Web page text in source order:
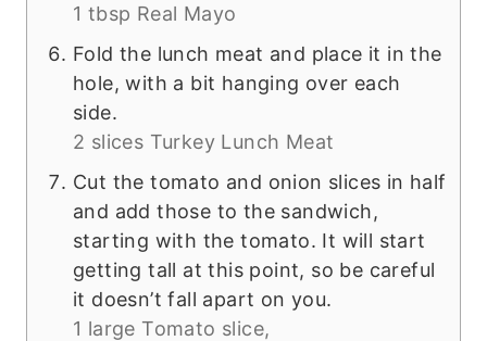
1 tbsp Real Mayo
Fold the lunch meat and place it in the
hole, with a bit hanging over each
side.
2 slices Turkey Lunch Meat
Cut the tomato and onion slices in half
and add those to the sandwich,
starting with the tomato. It will start
getting tall at this point, so be careful
it doesn’t fall apart on you.
1 large Tomato slice,